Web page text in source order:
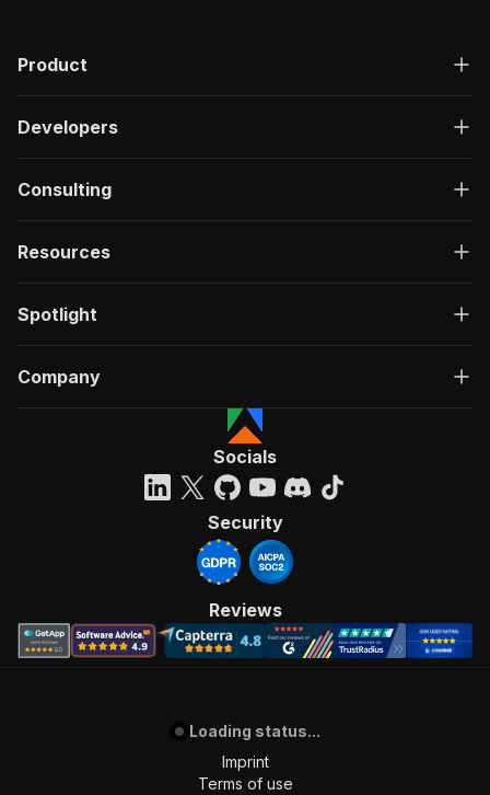
Product
Developers
Consulting
Resources
Spotlight
Company
Socials
Security
Reviews
Loading status...
Imprint
Terms of use